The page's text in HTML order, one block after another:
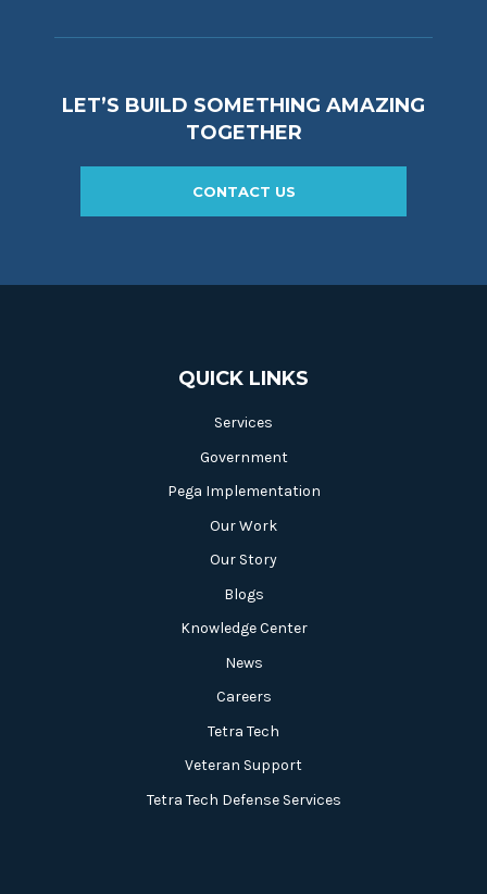
LET’S BUILD SOMETHING AMAZING
TOGETHER
CONTACT US
QUICK LINKS
Services
Government
Pega Implementation
Our Work
Our Story
Blogs
Knowledge Center
News
Careers
Tetra Tech
Veteran Support
Tetra Tech Defense Services